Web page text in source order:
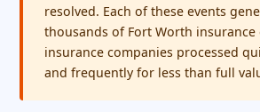
resolved. Each of these events
thousands of Fort Worth insurance
insurance companies processed
and frequently for less than full